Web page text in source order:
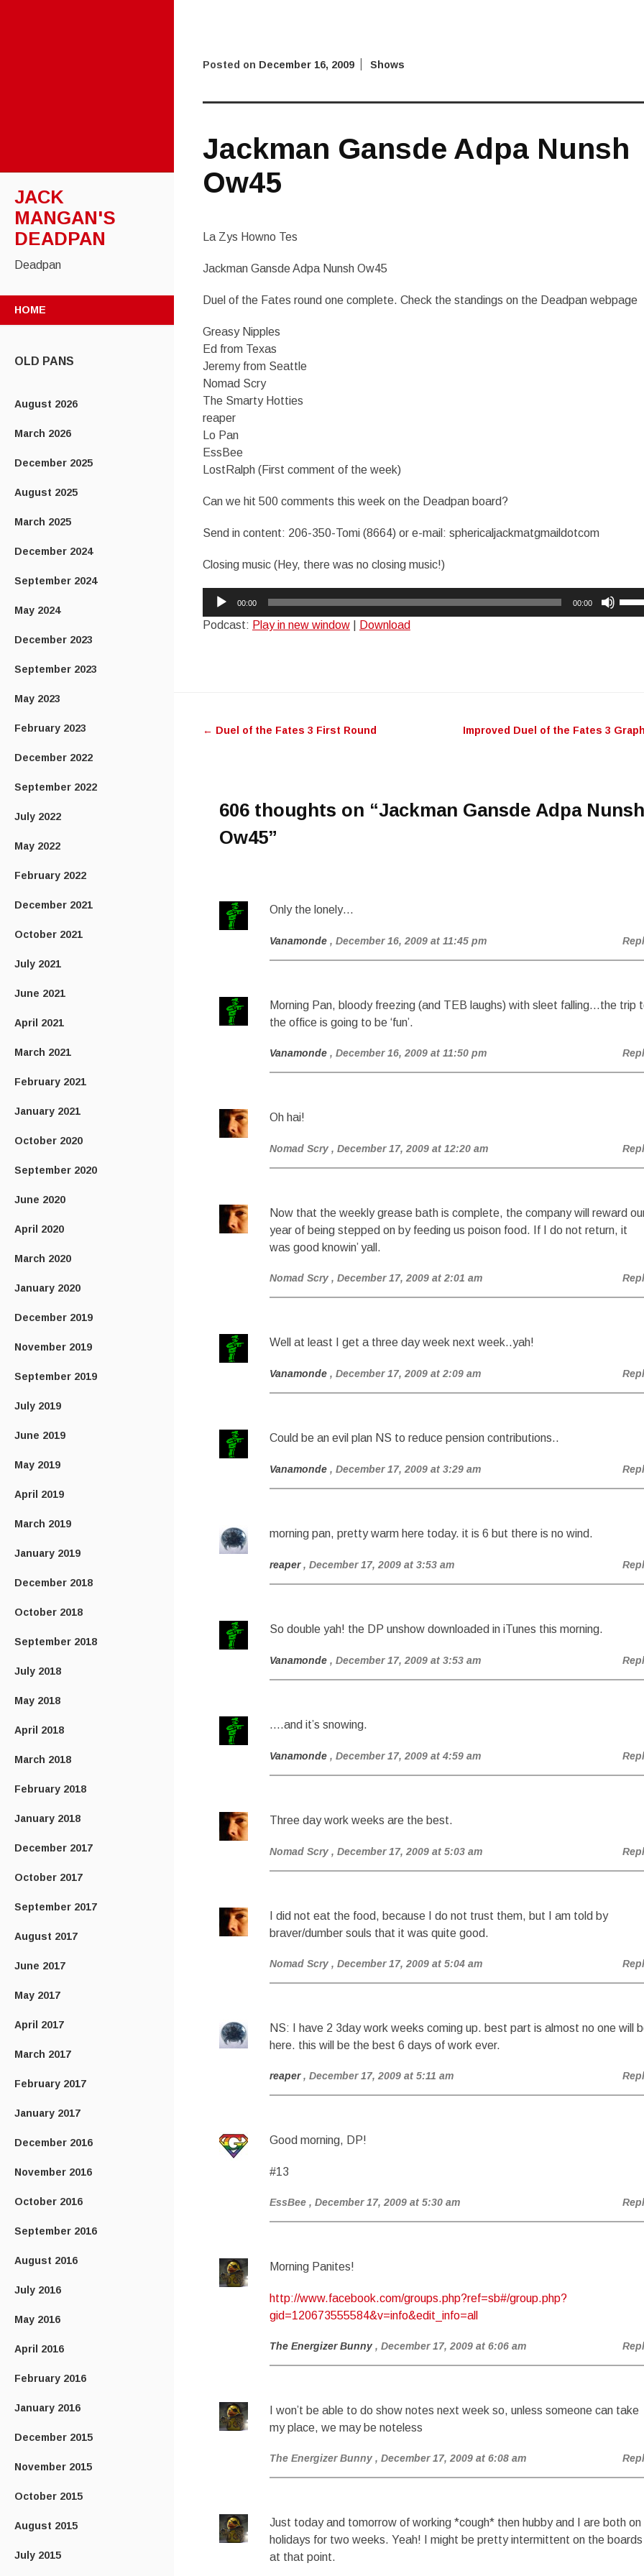
JACK
MANGAN'S
DEADPAN
Deadpan
HOME
OLD PANS
August 2026
March 2026
December 2025
August 2025
March 2025
December 2024
September 2024
May 2024
December 2023
September 2023
May 2023
February 2023
December 2022
September 2022
July 2022
May 2022
February 2022
December 2021
October 2021
July 2021
June 2021
April 2021
March 2021
February 2021
January 2021
October 2020
September 2020
June 2020
April 2020
March 2020
January 2020
December 2019
November 2019
September 2019
July 2019
June 2019
May 2019
April 2019
March 2019
January 2019
December 2018
October 2018
September 2018
July 2018
May 2018
April 2018
March 2018
February 2018
January 2018
December 2017
October 2017
September 2017
August 2017
June 2017
May 2017
April 2017
March 2017
February 2017
January 2017
December 2016
November 2016
October 2016
September 2016
August 2016
July 2016
May 2016
April 2016
February 2016
January 2016
December 2015
November 2015
October 2015
August 2015
July 2015
Posted on December 16, 2009 Shows
Jackman Gansde Adpa Nunsh
Ow45
La Zys Howno Tes
Jackman Gansde Adpa Nunsh Ow45
Duel of the Fates round one complete. Check the standings on the Deadpan webpage
Greasy Nipples
Ed from Texas
Jeremy from Seattle
Nomad Scry
The Smarty Hotties
reaper
Lo Pan
EssBee
LostRalph (First comment of the week)
Can we hit 500 comments this week on the Deadpan board?
Send in content: 206-350-Tomi (8664) or e-mail: sphericaljackmatgmaildotcom
Closing music (Hey, there was no closing music!)
Audio
00:00 00:00
Podcast: Play in new window| Download
navigation
← Duel of the Fates 3 First Round Improved Duel of the Fates 3
606 thoughts on “Jackman Gansde Adpa Nunsh
Ow45”
Only the lonely…
Vanamonde , December 16, 2009 at 11:45 pm
Morning Pan, bloody freezing (and TEB laughs) with sleet falling…the trip
the office is going to be ‘fun’.
Vanamonde , December 16, 2009 at 11:50 pm
Oh hai!
Nomad Scry , December 17, 2009 at 12:20 am
Now that the weekly grease bath is complete, the company will reward
year of being stepped on by feeding us poison food. If I do not return, it
was good knowin’ yall.
Nomad Scry , December 17, 2009 at 2:01 am
Well at least I get a three day week next week..yah!
Vanamonde , December 17, 2009 at 2:09 am
Could be an evil plan NS to reduce pension contributions..
Vanamonde , December 17, 2009 at 3:29 am
morning pan, pretty warm here today. it is 6 but there is no wind.
reaper , December 17, 2009 at 3:53 am
So double yah! the DP unshow downloaded in iTunes this morning.
Vanamonde , December 17, 2009 at 3:53 am
….and it’s snowing.
Vanamonde , December 17, 2009 at 4:59 am
Three day work weeks are the best.
Nomad Scry , December 17, 2009 at 5:03 am
I did not eat the food, because I do not trust them, but I am told by
braver/dumber souls that it was quite good.
Nomad Scry , December 17, 2009 at 5:04 am
NS: I have 2 3day work weeks coming up. best part is almost no one will
here. this will be the best 6 days of work ever.
reaper , December 17, 2009 at 5:11 am
Good morning, DP!
#13
EssBee , December 17, 2009 at 5:30 am
Morning Panites!
http://www.facebook.com/groups.php?ref=sb#/group.php?
gid=120673555584&v=info&edit_info=all
The Energizer Bunny , December 17, 2009 at 6:06 am
I won’t be able to do show notes next week so, unless someone can take
my place, we may be noteless
The Energizer Bunny , December 17, 2009 at 6:08 am
Just today and tomorrow of working *cough* then hubby and I are both on
holidays for two weeks. Yeah! I might be pretty intermittent on the boards
at that point.